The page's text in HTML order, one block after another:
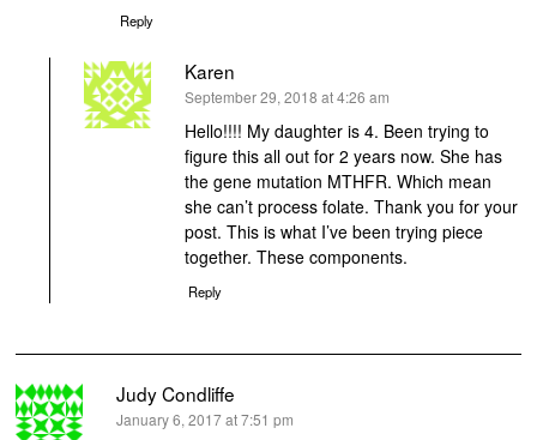
Reply
Karen
says:
September 29, 2018 at 4:26 am
Hello!!!! My daughter is 4. Been trying to
figure this all out for 2 years now. She has
the gene mutation MTHFR. Which mean
she can’t process folate. Thank you for your
post. This is what I’ve been trying piece
together. These components.
Reply
Judy Condliffe
says:
January 6, 2017 at 7:51 pm